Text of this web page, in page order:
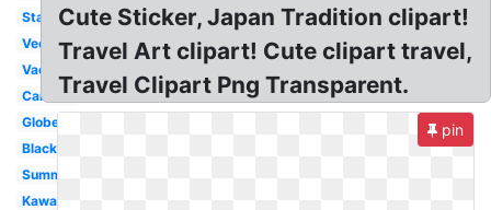
Stamp
Vector
Vacation
Cartoon
Globe
Black
Summer
Kawaii
Cute Sticker, Japan Tradition clipart!
Travel Art clipart! Cute clipart travel,
Travel Clipart Png Transparent.
pin